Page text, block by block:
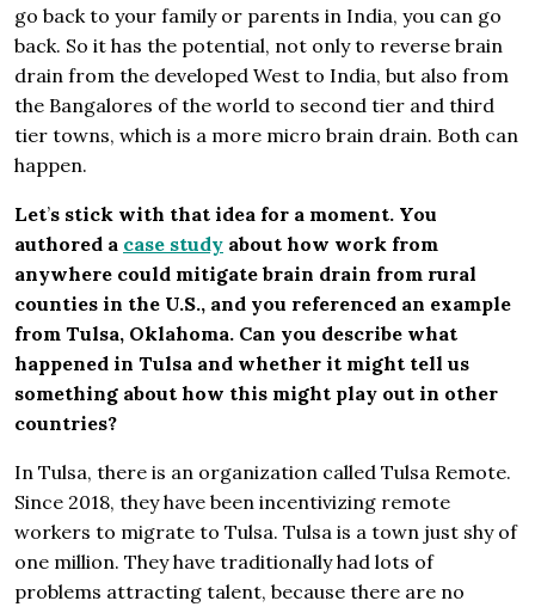
go back to your family or parents in India, you can go
back. So it has the potential, not only to reverse brain
drain from the developed West to India, but also from
the Bangalores of the world to second tier and third
tier towns, which is a more micro brain drain. Both can
happen.
Let’s stick with that idea for a moment. You
authored a case study about how work from
anywhere could mitigate brain drain from rural
counties in the U.S., and you referenced an example
from Tulsa, Oklahoma. Can you describe what
happened in Tulsa and whether it might tell us
something about how this might play out in other
countries?
In Tulsa, there is an organization called Tulsa Remote.
Since 2018, they have been incentivizing remote
workers to migrate to Tulsa. Tulsa is a town just shy of
one million. They have traditionally had lots of
problems attracting talent, because there are no